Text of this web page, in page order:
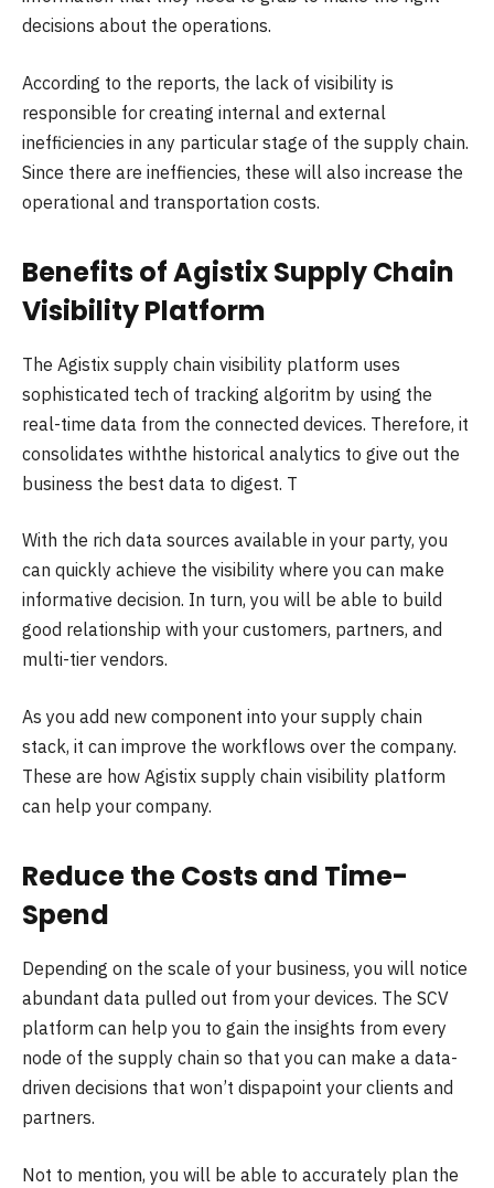
decisions about the operations.
According to the reports, the lack of visibility is
responsible for creating internal and external
inefficiencies in any particular stage of the supply chain.
Since there are ineffiencies, these will also increase the
operational and transportation costs.
Benefits of Agistix Supply Chain
Visibility Platform
The Agistix supply chain visibility platform uses
sophisticated tech of tracking algoritm by using the
real-time data from the connected devices. Therefore, it
consolidates withthe historical analytics to give out the
business the best data to digest. T
With the rich data sources available in your party, you
can quickly achieve the visibility where you can make
informative decision. In turn, you will be able to build
good relationship with your customers, partners, and
multi-tier vendors.
As you add new component into your supply chain
stack, it can improve the workflows over the company.
These are how Agistix supply chain visibility platform
can help your company.
Reduce the Costs and Time-
Spend
Depending on the scale of your business, you will notice
abundant data pulled out from your devices. The SCV
platform can help you to gain the insights from every
node of the supply chain so that you can make a data-
driven decisions that won’t dispapoint your clients and
partners.
Not to mention, you will be able to accurately plan the